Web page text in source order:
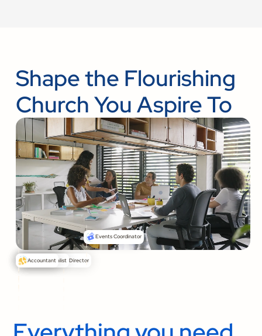
Shape the Flourishing
Church You Aspire To
Events Coordinator
Senior Pastor
Communications Director
Media Specialist
Accountant